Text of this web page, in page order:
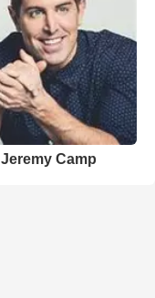
Jeremy Camp